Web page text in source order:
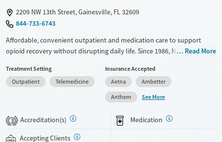
2209 NW 13th Street, Gainesville, FL 32609
844-733-6743
Affordable, convenient outpatient and medication care to support
opioid recovery without disrupting daily life. Since 1986, New Season
such as methadone, buprenorphine and Suboxone to address
withdrawal and cravings. Licensed counseling services are integrated
into care plans and clients who reach certain milestones in their
recovery can receive take-home medications. This facility accepts
private insurance, Medicaid, Medicare, and self-pay. Potential payment
assistance is available.
Read More
Treatment Setting
Outpatient
Telemedicine
Insurance Accepted
Aetna
Ambetter
Anthem
See More
3 Accreditation(s) Medication
Accepting Clients